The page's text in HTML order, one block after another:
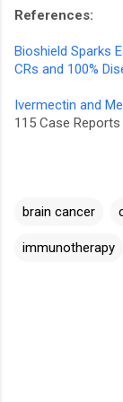
References:
Bioshield Sparks
CRs and 100%
Ivermectin and
115 Case
brain cancer
immunotherapy